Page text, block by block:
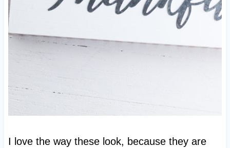
I love the way these look, because they are